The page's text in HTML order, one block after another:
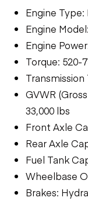
Engine Type:
Engine
Engine
Torque: 520-
GVWR
33,000 lbs
Front Axle
Rear Axle
Fuel Tank
Wheelbase
Brakes: